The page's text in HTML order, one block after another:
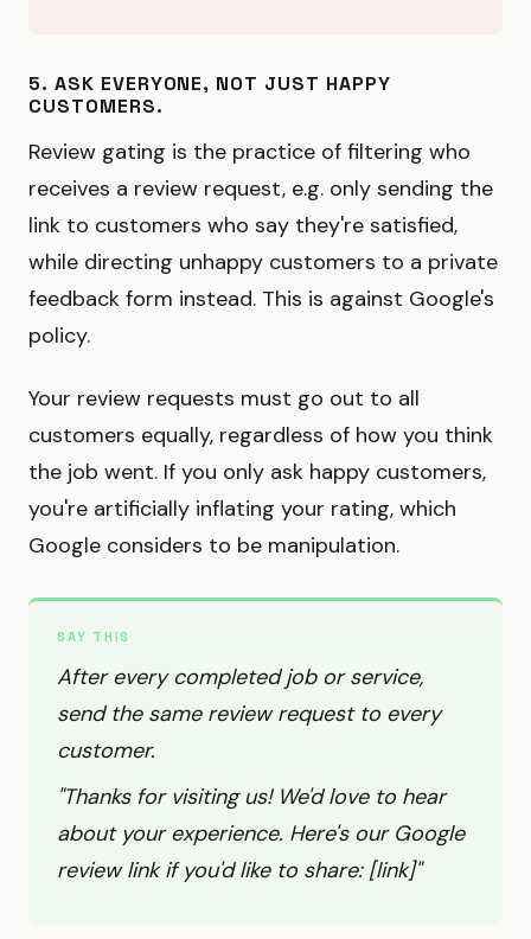
5. ASK EVERYONE, NOT JUST HAPPY
CUSTOMERS.
Review gating is the practice of filtering who
receives a review request, e.g. only sending the
link to customers who say they're satisfied,
while directing unhappy customers to a private
feedback form instead. This is against Google's
policy.
Your review requests must go out to all
customers equally, regardless of how you think
the job went. If you only ask happy customers,
you're artificially inflating your rating, which
Google considers to be manipulation.
SAY THIS
After every completed job or service,
send the same review request to every
customer.
"Thanks for visiting us! We'd love to hear
about your experience. Here's our Google
review link if you'd like to share: [link]"